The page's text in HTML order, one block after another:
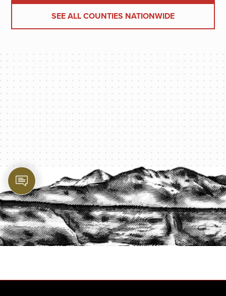
SEE ALL COUNTIES NATIONWIDE
PROTECT YOUR LEGACY TODAY
START A QUOTE